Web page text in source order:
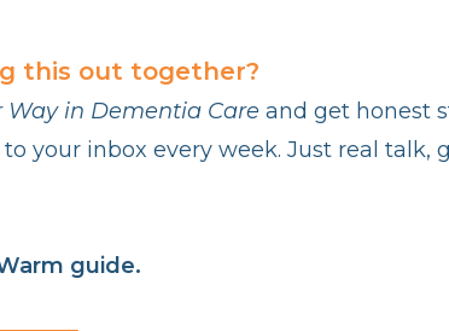
this out together?
Way in Dementia Care and get honest
your inbox every week. Just real talk,
guide.